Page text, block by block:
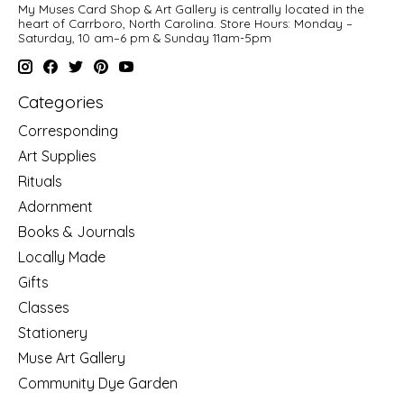
My Muses Card Shop & Art Gallery is centrally located in the
heart of Carrboro, North Carolina. Store Hours: Monday –
Saturday, 10 am–6 pm & Sunday 11am-5pm
Categories
Corresponding
Art Supplies
Rituals
Adornment
Books & Journals
Locally Made
Gifts
Classes
Stationery
Muse Art Gallery
Community Dye Garden